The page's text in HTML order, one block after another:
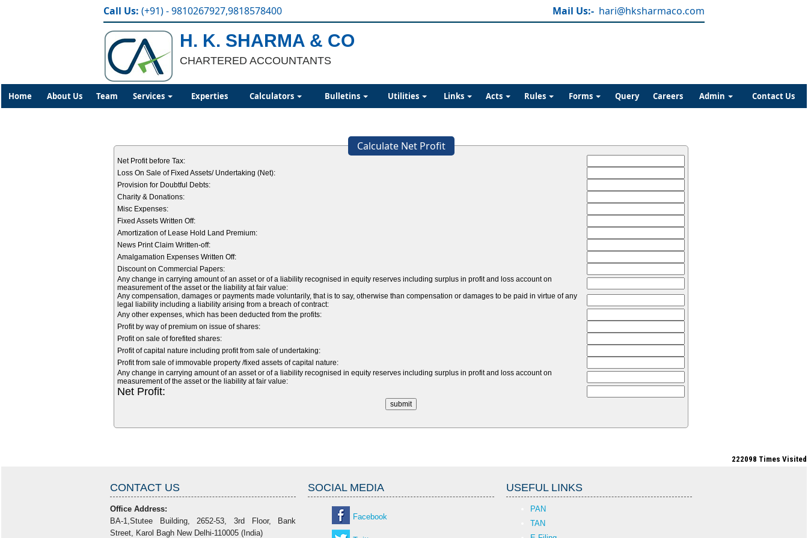
Call Us: (+91) - 9810267927,9818578400 Mail Us:- hari@hksharmaco.com
H. K. SHARMA & CO
CHARTERED ACCOUNTANTS
Home About Us Team Services Experties Calculators Bulletins Utilities Links Acts Rules Forms Query Careers Admin Contact Us
Calculate Net Profit
Net Profit before Tax:
Loss On Sale of Fixed Assets/ Undertaking (Net):
Provision for Doubtful Debts:
Charity & Donations:
Misc Expenses:
Fixed Assets Written Off:
Amortization of Lease Hold Land Premium:
News Print Claim Written-off:
Amalgamation Expenses Written Off:
Discount on Commercial Papers:
Any change in carrying amount of an asset or of a liability recognised in equity reserves including surplus in profit and loss account on
measurement of the asset or the liability at fair value:
Any compensation, damages or payments made voluntarily, that is to say, otherwise than compensation or damages to be paid in virtue of any
legal liability including a liability arising from a breach of contract:
Any other expenses, which has been deducted from the profits:
Profit by way of premium on issue of shares:
Profit on sale of forefited shares:
Profit of capital nature including profit from sale of undertaking:
Profit from sale of immovable property /fixed assets of capital nature:
Any change in carrying amount of an asset or of a liability recognised in equity reserves including surplus in profit and loss account on
measurement of the asset or the liability at fair value:
Net Profit:
222098 Times Visited
CONTACT US
Office Address:
BA-1,Stutee Building, 2652-53, 3rd Floor, Bank
Street, Karol Bagh New Delhi-110005 (India)
SOCIAL MEDIA
Facebook
USEFUL LINKS
PAN
TAN